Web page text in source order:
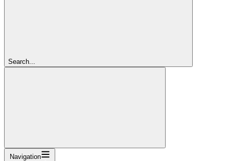
Search...
Navigation